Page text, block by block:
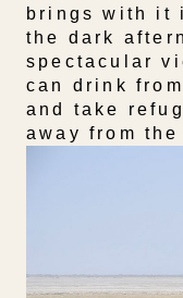
brings with it
the dark
spectacular
can drink
and take
away from